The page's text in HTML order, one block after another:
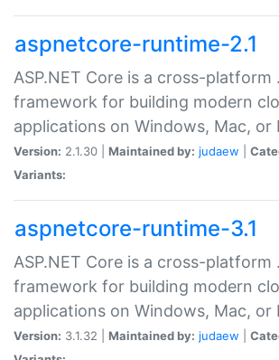
aspnetcore-runtime-2.1
ASP.NET Core is a cross-platform
framework for building modern
applications on Windows, Mac, or
Version: 2.1.30 | Maintained by: judaew
Variants:
aspnetcore-runtime-3.1
ASP.NET Core is a cross-platform
framework for building modern
applications on Windows, Mac, or
Version: 3.1.32 | Maintained by: judaew